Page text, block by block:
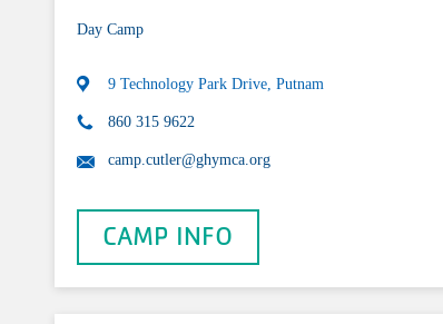
Day Camp
9 Technology Park Drive, Putnam
860 315 9622
camp.cutler@ghymca.org
CAMP INFO